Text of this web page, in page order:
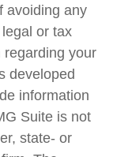
avoiding any
or tax
regarding your
developed
information
Suite is not
state- or